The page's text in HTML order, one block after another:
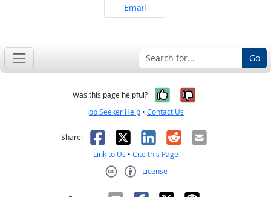
Share on
Email
Go
Was this page helpful? Yes, it was
No, it was
Job Seeker Help • Contact Us
Share: Facebook
X LinkedIn
RedditEmail
Link to Us • Cite this Page
License